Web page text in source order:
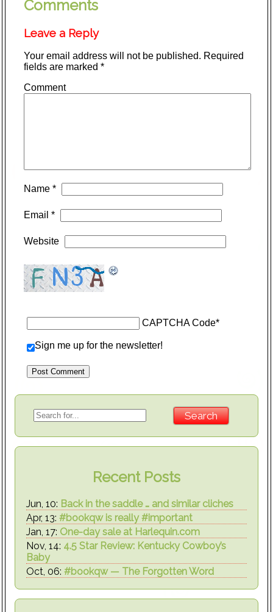
Comments
Leave a Reply
Your email address will not be published. Required
fields are marked *
Comment
Name *
Email *
Website
CAPTCHA Code*
Sign me up for the newsletter!
Recent Posts
Jun, 10: Back in the saddle … and similar cliches
Apr, 13: #bookqw is really #important
Jan, 17: One-day sale at Harlequin.com
Nov, 14: 4.5 Star Review: Kentucky Cowboy’s
Baby
Oct, 06: #bookqw — The Forgotten Word